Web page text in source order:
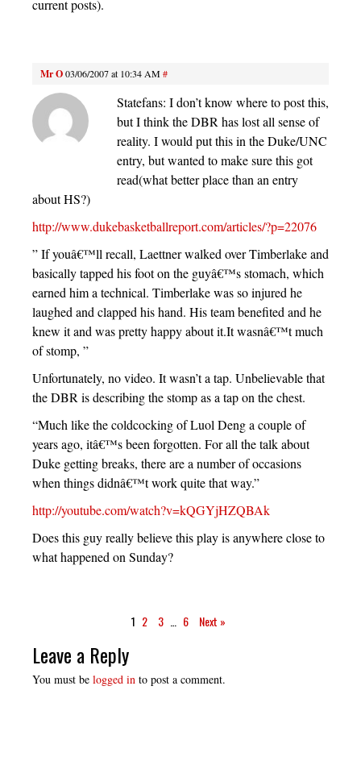
current posts).
Mr O03/06/2007 at 10:34 AM#
Statefans: I don’t know where to post this,
but I think the DBR has lost all sense of
reality. I would put this in the Duke/UNC
entry, but wanted to make sure this got
read(what better place than an entry
about HS?)
http://www.dukebasketballreport.com/articles/?p=22076
” If youâ€™ll recall, Laettner walked over Timberlake and
basically tapped his foot on the guyâ€™s stomach, which
earned him a technical. Timberlake was so injured he
laughed and clapped his hand. His team benefited and he
knew it and was pretty happy about it.It wasnâ€™t much
of stomp, ”
Unfortunately, no video. It wasn’t a tap. Unbelievable that
the DBR is describing the stomp as a tap on the chest.
“Much like the coldcocking of Luol Deng a couple of
years ago, itâ€™s been forgotten. For all the talk about
Duke getting breaks, there are a number of occasions
when things didnâ€™t work quite that way.”
http://youtube.com/watch?v=kQGYjHZQBAk
Does this guy really believe this play is anywhere close to
what happened on Sunday?
1 2 3 6 Next »
Leave a Reply
You must be logged in to post a comment.